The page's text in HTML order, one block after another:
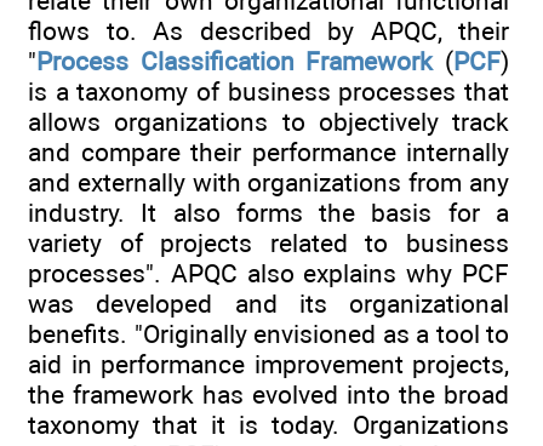
flows to. As described by APQC, their
"Process Classification Framework(PCF)
is a taxonomy of business processes that
allows organizations to objectively track
and compare their performance internally
and externally with organizations from any
industry. It also forms the basis for a
variety of projects related to business
processes". APQC also explains why PCF
was developed and its organizational
benefits. "Originally envisioned as a tool to
aid in performance improvement projects,
the framework has evolved into the broad
taxonomy that it is today. Organizations